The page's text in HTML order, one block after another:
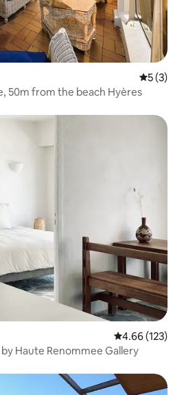
5 out of
5 (3)
50m from the beach Hyères
4.66 out of 5
4.66 (123)
Haute Renommee Gallery